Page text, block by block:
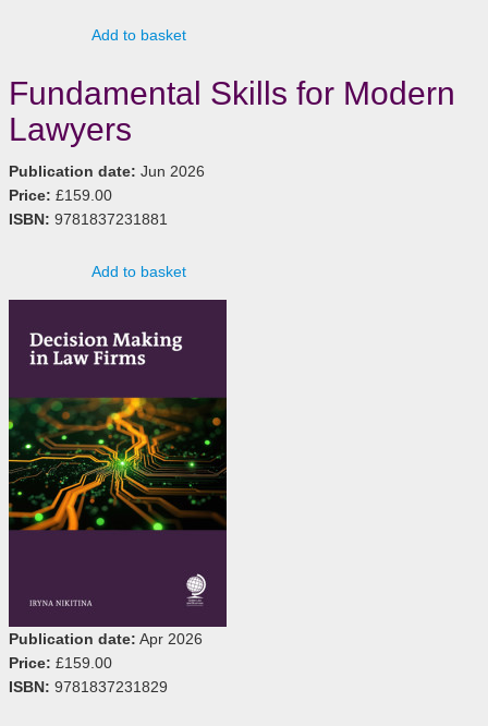
Add to basket
Fundamental Skills for Modern
Lawyers
Publication date: Jun 2026
Price: £159.00
ISBN: 9781837231881
Add to basket
Publication date: Apr 2026
Price: £159.00
ISBN: 9781837231829